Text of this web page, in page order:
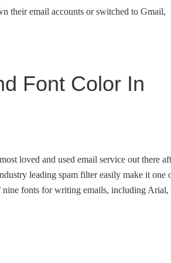
their email accounts or switched to Gmail,
Font Color In
loved and used email service out there
leading spam filter easily make it one
nine fonts for writing emails, including Arial,